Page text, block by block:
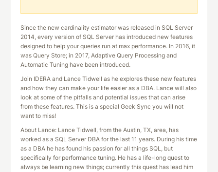
Since the new cardinality estimator was released in SQL Server
2014, every version of SQL Server has introduced new features
designed to help your queries run at max performance. In 2016, it
was Query Store; in 2017, Adaptive Query Processing and
Automatic Tuning have been introduced.
Join IDERA and Lance Tidwell as he explores these new features
and how they can make your life easier as a DBA. Lance will also
look at some of the pitfalls and potential issues that can arise
from these features. This is a special Geek Sync you will not
want to miss!
About Lance: Lance Tidwell, from the Austin, TX, area, has
worked as a SQL Server DBA for the last 11 years. During his time
as a DBA he has found his passion for all things SQL, but
specifically for performance tuning. He has a life-long quest to
always be learning new things; currently this quest has lead him